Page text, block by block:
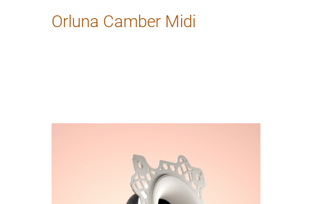
Orluna Camber Midi